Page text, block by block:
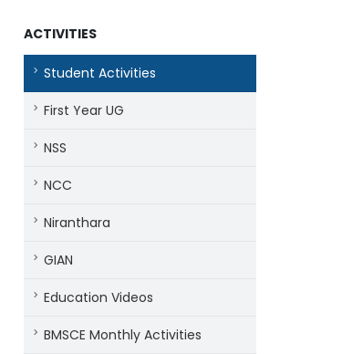
ACTIVITIES
Student Activities
First Year UG
NSS
NCC
Niranthara
GIAN
Education Videos
BMSCE Monthly Activities